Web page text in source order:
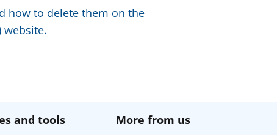
how to delete them on the
website.
and tools More from us